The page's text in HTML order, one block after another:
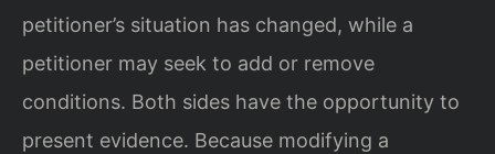
petitioner’s situation has changed, while a
petitioner may seek to add or remove
conditions. Both sides have the opportunity to
present evidence. Because modifying a